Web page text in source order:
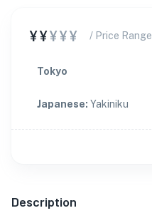
¥¥¥¥¥ / Price Range
Tokyo
Japanese: Yakiniku
Description